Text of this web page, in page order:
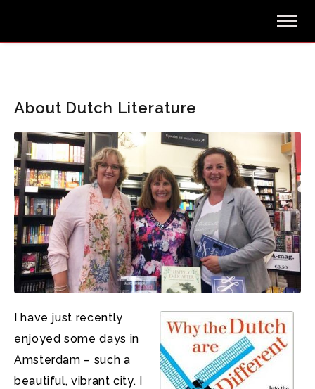
About Dutch Literature
I have just recently
enjoyed some days in
Amsterdam – such a
beautiful, vibrant city. I